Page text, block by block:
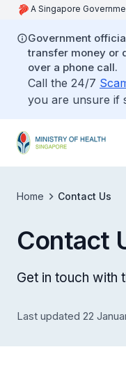
A Singapore
Government
transfer money or
over a phone call.
Call the 24/7
you are unsure if
Home Contact Us
Contact
Get in touch with
Last updated 22